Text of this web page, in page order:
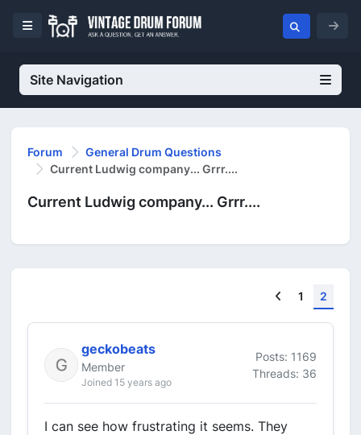
Site Navigation
Forum
General Drum Questions
Current Ludwig company... Grrr....
Current Ludwig company... Grrr....
Previous
1 2
geckobeats
Member
Joined 15 years ago
Posts: 1169
Threads: 36
I can see how frustrating it seems. They